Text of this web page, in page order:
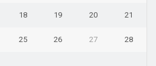
18 19 20 21
25 26 27 28